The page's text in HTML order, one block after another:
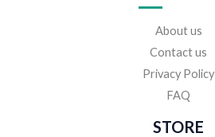
About us
Contact us
Privacy Policy
FAQ
STORE